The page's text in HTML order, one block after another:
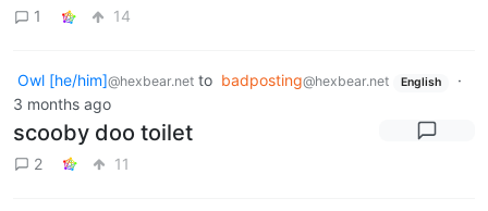
1 14
Owl [he/him]@hexbear.net to badposting@hexbear.net English
·
3 months ago
scooby doo toilet
2 11